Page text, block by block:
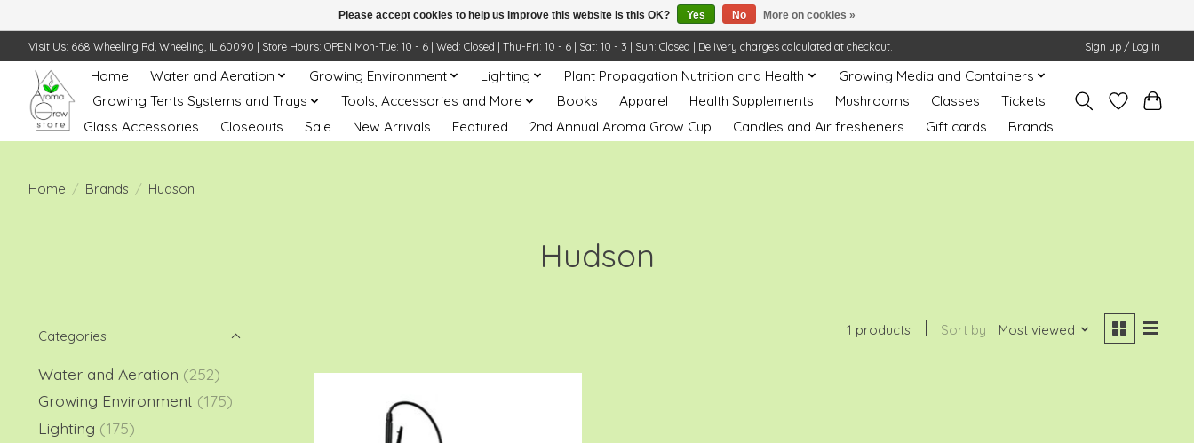
Visit Us: 668 Wheeling Rd, Wheeling, IL 60090 | Store Hours: OPEN Mon-Tue: 10 - 6 | Wed: Closed | Thu-Fri: 10 - 6 | Sat: 10 - 3 | Sun: Closed | Delivery charges calculated at checkout. Sign up / Log in
Home Water and Aeration Growing Environment Lighting Plant Propagation Nutrition and Health
Growing Media and Containers
Growing Tents Systems and Trays
Tools, Accessories and More Books Apparel Health Supplements Mushrooms Classes
Tickets
Glass Accessories
Closeouts Sale New Arrivals Featured 2nd Annual Aroma Grow Cup Candles and Air fresheners Gift cards Brands
Home / Brands / Hudson
Hudson
Categories
Water and Aeration (252)
Growing Environment (175)
Lighting (175)
1 products Sort by Most viewed
Please accept cookies to help us improve this website Is this OK? Yes No More on cookies »